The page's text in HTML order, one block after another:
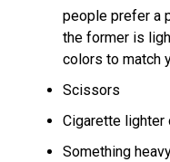
people prefer a
the former is
colors to match
Scissors
Cigarette lighter
Something